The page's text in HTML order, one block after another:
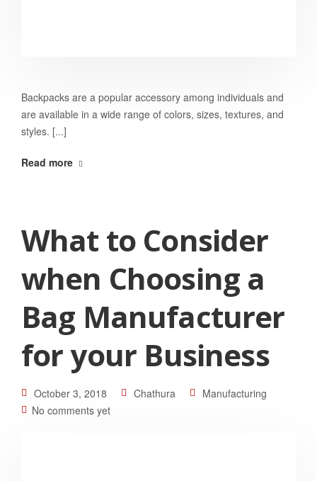
Backpacks are a popular accessory among individuals and
are available in a wide range of colors, sizes, textures, and
styles. [...]
Read more
What to Consider
when Choosing a
Bag Manufacturer
for your Business
October 3, 2018 Chathura
Manufacturing
No comments yet